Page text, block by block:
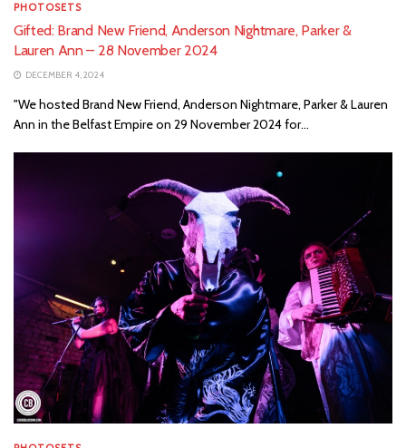
PHOTOSETS
Gifted: Brand New Friend, Anderson Nightmare, Parker &
Lauren Ann – 28 November 2024
DECEMBER 4, 2024
"We hosted Brand New Friend, Anderson Nightmare, Parker & Lauren
Ann in the Belfast Empire on 29 November 2024 for...